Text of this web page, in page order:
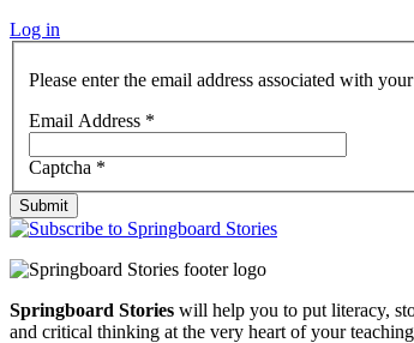
Log in
Please enter the email address associated with
Email Address *
Captcha *
Submit
Springboard Stories will help you to put literacy,
and critical thinking at the very heart of your